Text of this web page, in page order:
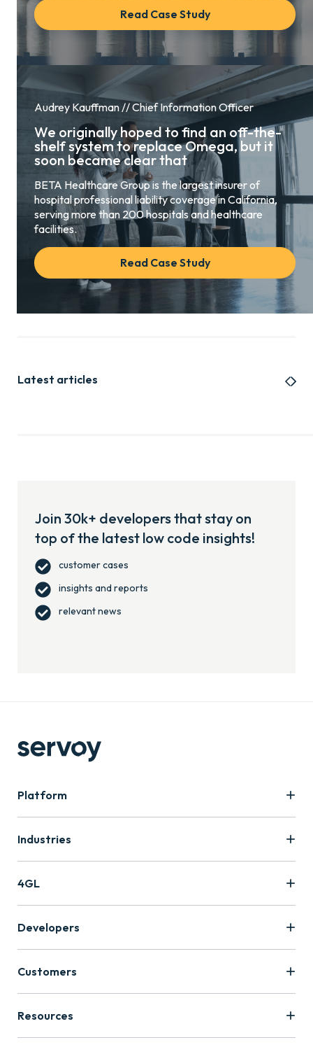
Read Case Study
Audrey Kauffman // Chief Information Officer
We originally hoped to find an off-the-
shelf system to replace Omega, but it
soon became clear that
BETA Healthcare Group is the largest insurer of
hospital professional liability coverage in California,
serving more than 200 hospitals and healthcare
facilities.
Read Case Study
Latest articles
Join 30k+ developers that stay on
top of the latest low code insights!
customer cases
insights and reports
relevant news
Platform
Industries
4GL
Developers
Customers
Resources